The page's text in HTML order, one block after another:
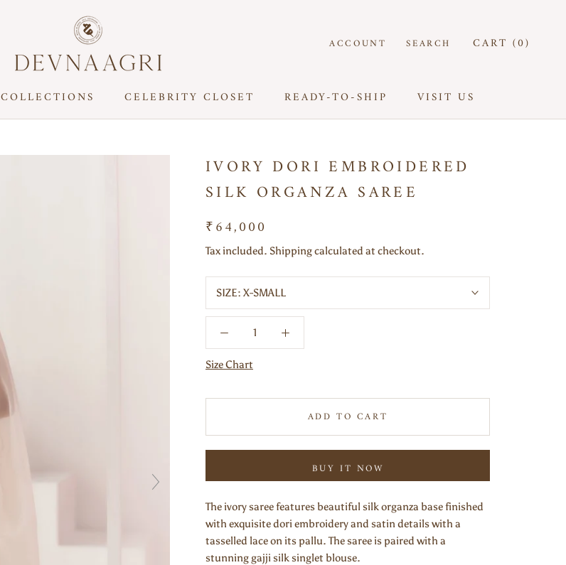
COLLECTIONS CELEBRITY CLOSET READY-TO-SHIP VISIT US
ACCOUNT SEARCH CART (0)
IVORY DORI EMBROIDERED
SILK ORGANZA SAREE
₹64,000
Tax included. Shipping calculated at checkout.
SIZE: X-SMALL
Size Chart
ADD TO CART
BUY IT NOW
The ivory saree features beautiful silk organza base finished
with exquisite dori embroidery and satin details with a
tasselled lace on its pallu. The saree is paired with a
stunning gajji silk singlet blouse.